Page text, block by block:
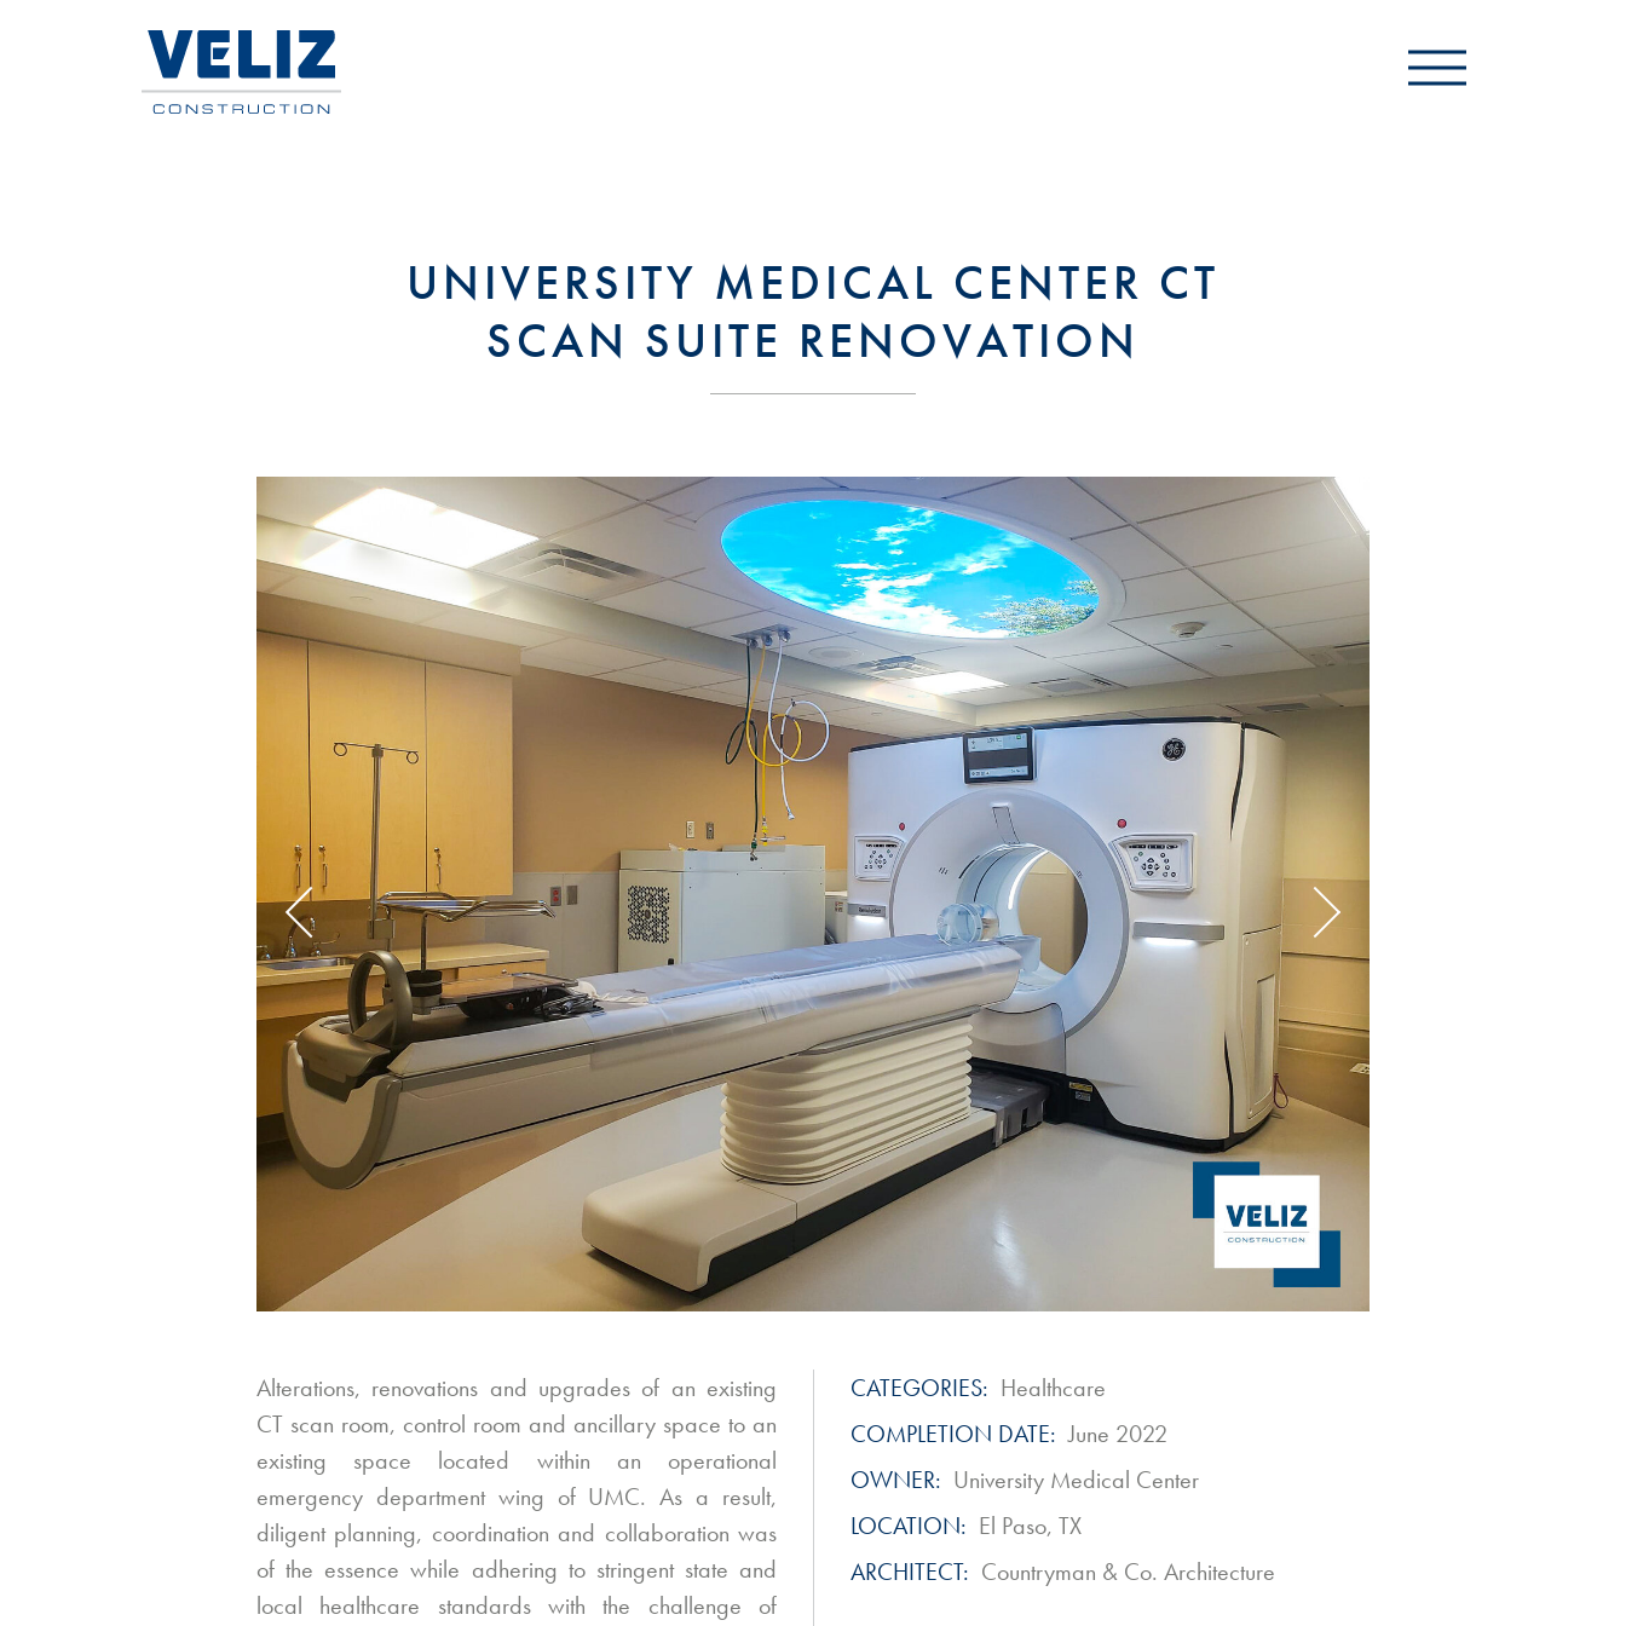
UNIVERSITY MEDICAL CENTER CT
SCAN SUITE RENOVATION
Alterations, renovations and upgrades of an existing
CT scan room, control room and ancillary space to an
existing space located within an operational
emergency department wing of UMC. As a result,
diligent planning, coordination and collaboration was
of the essence while adhering to stringent state and
local healthcare standards with the challenge of
CATEGORIES: Healthcare
COMPLETION DATE: June 2022
OWNER: University Medical Center
LOCATION: El Paso, TX
ARCHITECT: Countryman & Co. Architecture